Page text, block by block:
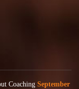
Coaching September